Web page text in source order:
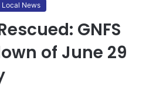
Local News
GNFS
of June 29